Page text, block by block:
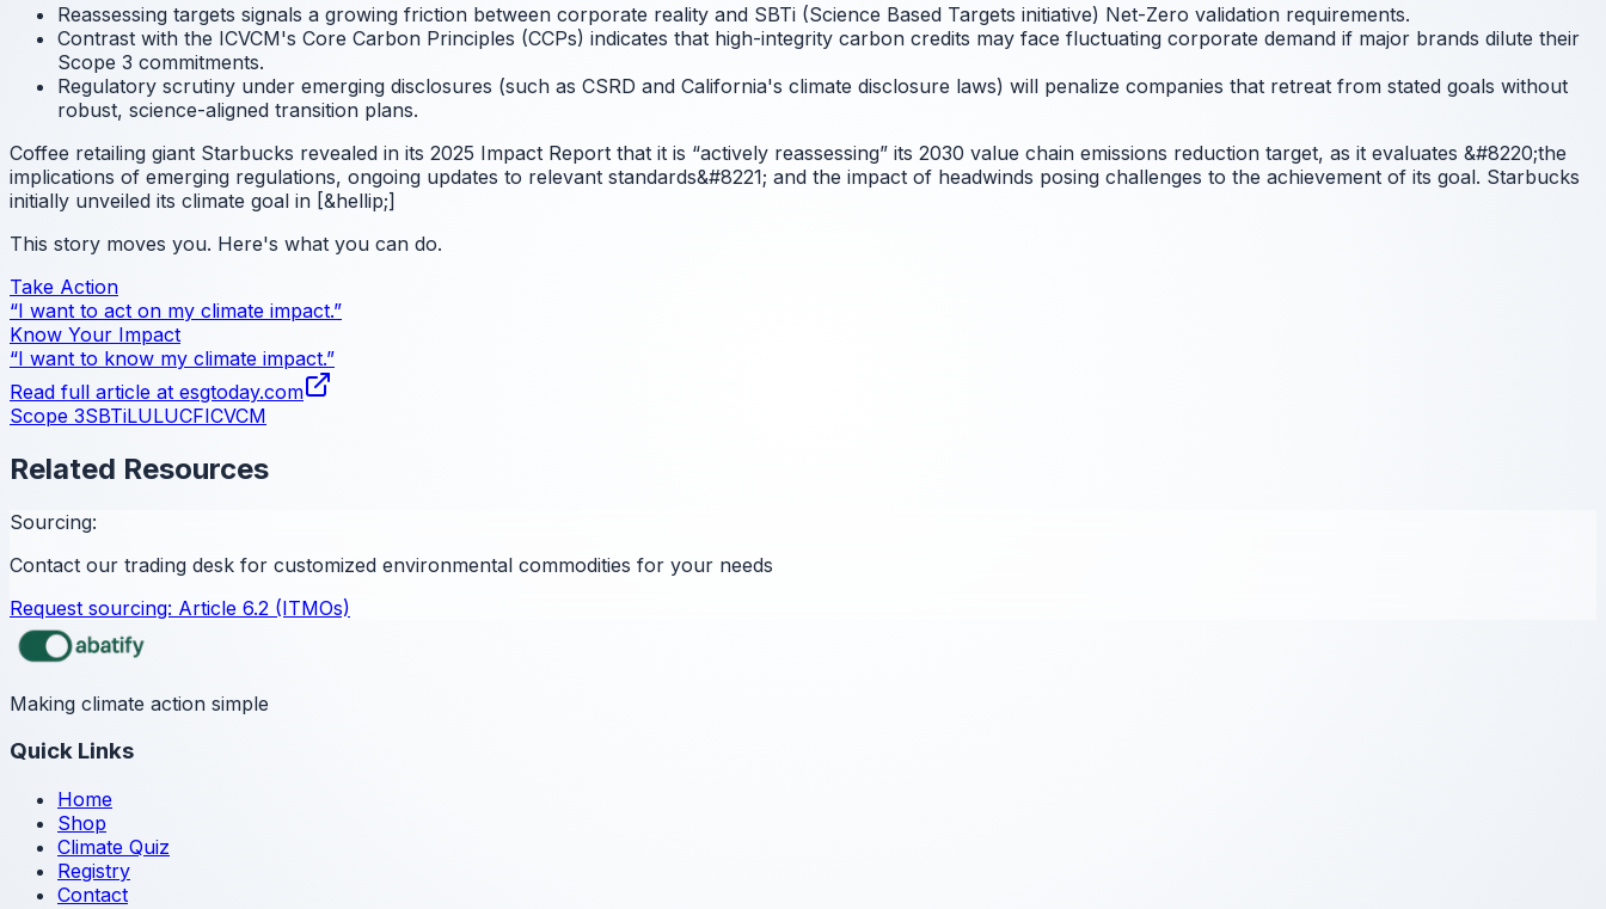
Reassessing targets signals a growing friction between corporate reality and SBTi (Science Based Targets initiative) Net-Zero validation requirements.
Contrast with the ICVCM's Core Carbon Principles (CCPs) indicates that high-integrity carbon credits may face fluctuating corporate demand if major brands dilute their
Scope 3 commitments.
Regulatory scrutiny under emerging disclosures (such as CSRD and California's climate disclosure laws) will penalize companies that retreat from stated goals without
robust, science-aligned transition plans.
Coffee retailing giant Starbucks revealed in its 2025 Impact Report that it is “actively reassessing” its 2030 value chain emissions reduction target, as it evaluates &#8220;the
implications of emerging regulations, ongoing updates to relevant standards&#8221; and the impact of headwinds posing challenges to the achievement of its goal. Starbucks
initially unveiled its climate goal in [&hellip;]
This story moves you. Here's what you can do.
Take Action
“I want to act on my climate impact.”
Know Your Impact
“I want to know my climate impact.”
Read full article at esgtoday.com
Scope 3SBTiLULUCFICVCM
Related Resources
Sourcing:
Contact our trading desk for customized environmental commodities for your needs
Request sourcing: Article 6.2 (ITMOs)
Making climate action simple
Quick Links
Home
Shop
Climate Quiz
Registry
Contact